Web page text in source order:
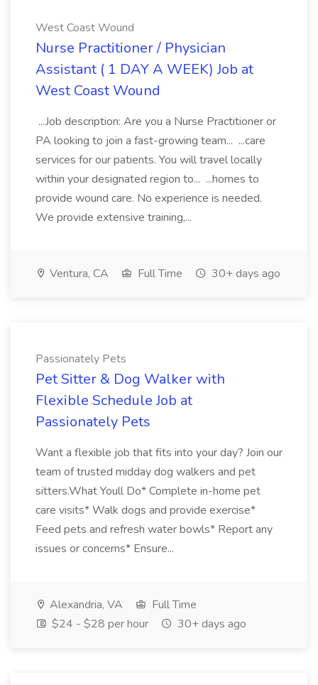
West Coast Wound
Nurse Practitioner / Physician
Assistant ( 1 DAY A WEEK) Job at
West Coast Wound
...Job description: Are you a Nurse Practitioner or
PA looking to join a fast-growing team... ...care
services for our patients. You will travel locally
within your designated region to... ...homes to
provide wound care. No experience is needed.
We provide extensive training,...
Ventura, CA Full Time 30+ days ago
Passionately Pets
Pet Sitter & Dog Walker with
Flexible Schedule Job at
Passionately Pets
Want a flexible job that fits into your day? Join our
team of trusted midday dog walkers and pet
sitters.What Youll Do* Complete in-home pet
care visits* Walk dogs and provide exercise*
Feed pets and refresh water bowls* Report any
issues or concerns* Ensure...
Alexandria, VA
Full Time
$24 - $28 per hour
30+ days ago